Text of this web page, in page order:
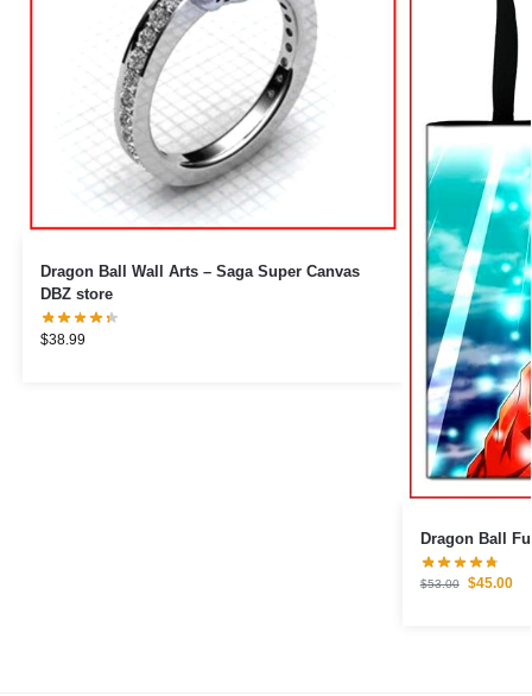
Dragon Ball Wall Arts – Saga Super Canvas
DBZ store
$38.99
Dragon Ball
$53.00 $45.00